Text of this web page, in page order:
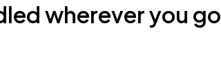
wherever you go